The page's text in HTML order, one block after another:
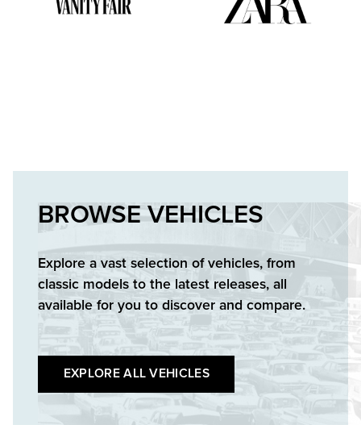
BROWSE VEHICLES
Explore a vast selection of vehicles, from
classic models to the latest releases, all
available for you to discover and compare.
EXPLORE ALL VEHICLES